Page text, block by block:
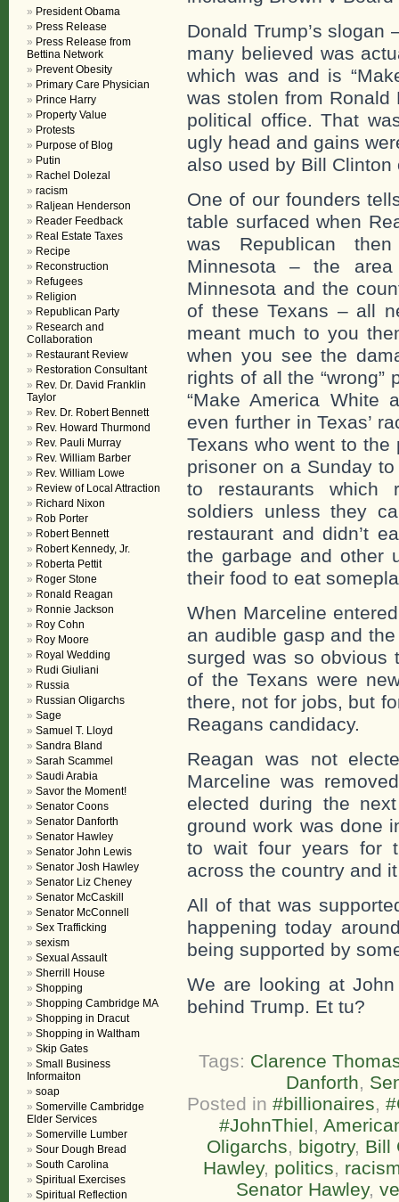
Donald Trump’s slogan
many believed was
which was and is
was stolen from
political office. That
ugly head and gains
also used by Bill Clinton
One of our founders
table surfaced when
was Republican
Minnesota – the
Minnesota and the
of these Texans – all
meant much to you
when you see the
rights of all the
“Make America White
even further in Texas’
Texans who went to
prisoner on a Sunday
to restaurants which
soldiers unless they
restaurant and didn’t
the garbage and other
their food to eat
When Marceline
an audible gasp and
surged was so obvious
of the Texans were
there, not for jobs, but
Reagans candidacy.
Reagan was not
Marceline was
elected during the
ground work was done
to wait four years for
across the country and
All of that was
happening today
being supported by
We are looking at
behind Trump. Et tu?
Tags: Clarence
Danforth,
Posted in #billionaires,
#JohnThiel,
Oligarchs, bigotry, Bill
Hawley, politics,
Senator Hawley,
President Obama
Press Release
Press Release from
Bettina Network
Prevent Obesity
Primary Care Physician
Prince Harry
Property Value
Protests
Purpose of Blog
Putin
Rachel Dolezal
racism
Raljean Henderson
Reader Feedback
Real Estate Taxes
Recipe
Reconstruction
Refugees
Religion
Republican Party
Research and
Collaboration
Restaurant Review
Restoration Consultant
Rev. Dr. David Franklin
Taylor
Rev. Dr. Robert Bennett
Rev. Howard Thurmond
Rev. Pauli Murray
Rev. William Barber
Rev. William Lowe
Review of Local Attraction
Richard Nixon
Rob Porter
Robert Bennett
Robert Kennedy, Jr.
Roberta Pettit
Roger Stone
Ronald Reagan
Ronnie Jackson
Roy Cohn
Roy Moore
Royal Wedding
Rudi Giuliani
Russia
Russian Oligarchs
Sage
Samuel T. Lloyd
Sandra Bland
Sarah Scammel
Saudi Arabia
Savor the Moment!
Senator Coons
Senator Danforth
Senator Hawley
Senator John Lewis
Senator Josh Hawley
Senator Liz Cheney
Senator McCaskill
Senator McConnell
Sex Trafficking
sexism
Sexual Assault
Sherrill House
Shopping
Shopping Cambridge MA
Shopping in Dracut
Shopping in Waltham
Skip Gates
Small Business
Informaiton
soap
Somerville Cambridge
Elder Services
Somerville Lumber
Sour Dough Bread
South Carolina
Spiritual Exercises
Spiritual Reflection